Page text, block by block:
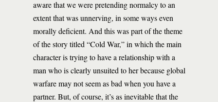
aware that we were pretending normalcy to an
extent that was unnerving, in some ways even
morally deficient. And this was part of the theme
of the story titled “Cold War,” in which the main
character is trying to have a relationship with a
man who is clearly unsuited to her because global
warfare may not seem as bad when you have a
partner. But, of course, it’s as inevitable that the